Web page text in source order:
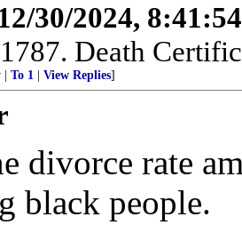
30/2024,
Death
To 1 View Replies]
divorce rate
black people.